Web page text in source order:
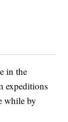
in the
expeditions
while by